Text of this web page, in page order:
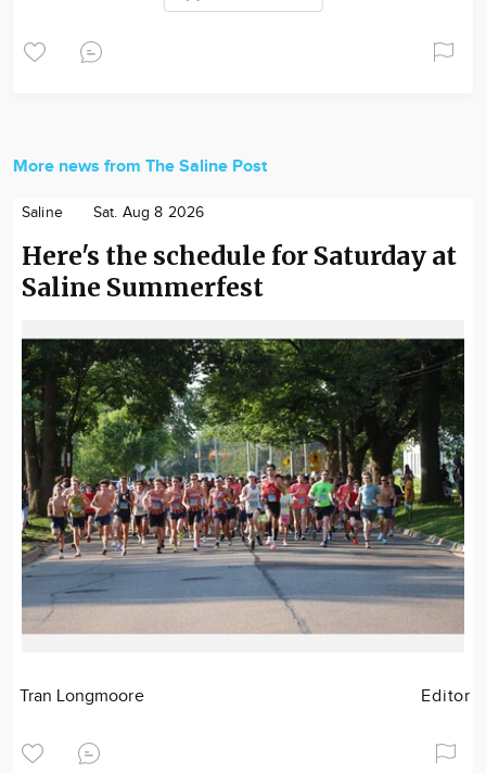
More news from The Saline Post
Saline Sat. Aug 8 2026
Here's the schedule for Saturday at
Saline Summerfest
Tran Longmoore Editor